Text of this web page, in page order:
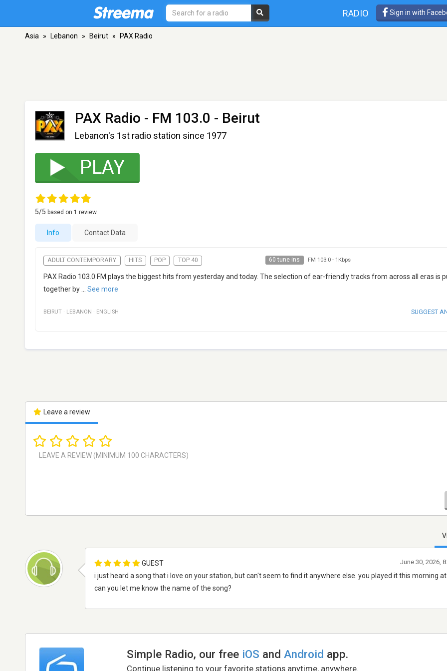
RADIO Sign in with
Asia » Lebanon » Beirut » PAX Radio
PAX Radio - FM 103.0 - Beirut
Lebanon's 1st radio station since 1977
PLAY
5/5 based on 1 review.
Info Contact Data
ADULT CONTEMPORARY HITS POP TOP 40 60 tune ins FM 103.0- 1Kbps
PAX Radio 103.0 FM plays the biggest hits from yesterday and today. The selection of ear-friendly tracks from across all eras is
together by
See more
BEIRUT · LEBANON · ENGLISH SUGGEST
Leave a review
GUEST
i just heard a song that i love on your station, but can't seem to find it anywhere else. you played it this morning at
can you let me know the name of the song?
June 30, 2026,
Simple Radio, our free iOS andAndroid app.
Continue listening to your favorite stations anytime, anywhere.